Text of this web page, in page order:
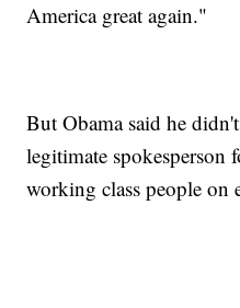
America great again."
But Obama said he
legitimate spokesperson
working class people